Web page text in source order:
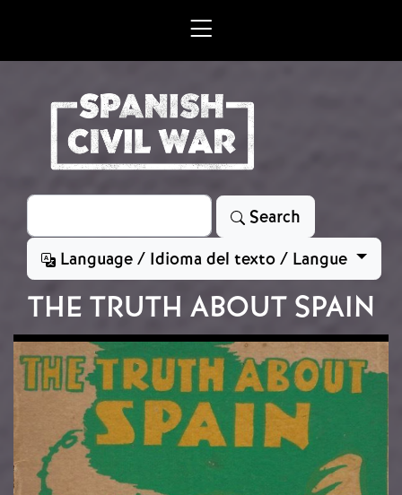
Search
Search
Language / Idioma del texto / Langue
THE TRUTH ABOUT SPAIN
Image